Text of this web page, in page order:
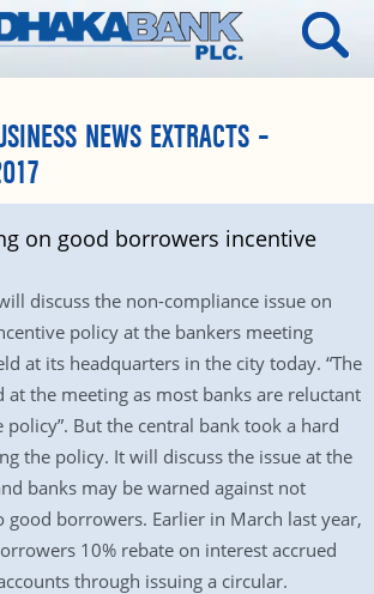
NEWS EXTRACTS –
on good borrowers incentive
discuss the non-compliance issue on
policy at the bankers meeting
at its headquarters in the city today. “The
at the meeting as most banks are reluctant
But the central bank took a hard
the policy. It will discuss the issue at the
banks may be warned against not
good borrowers. Earlier in March last year,
10% rebate on interest accrued
through issuing a circular.